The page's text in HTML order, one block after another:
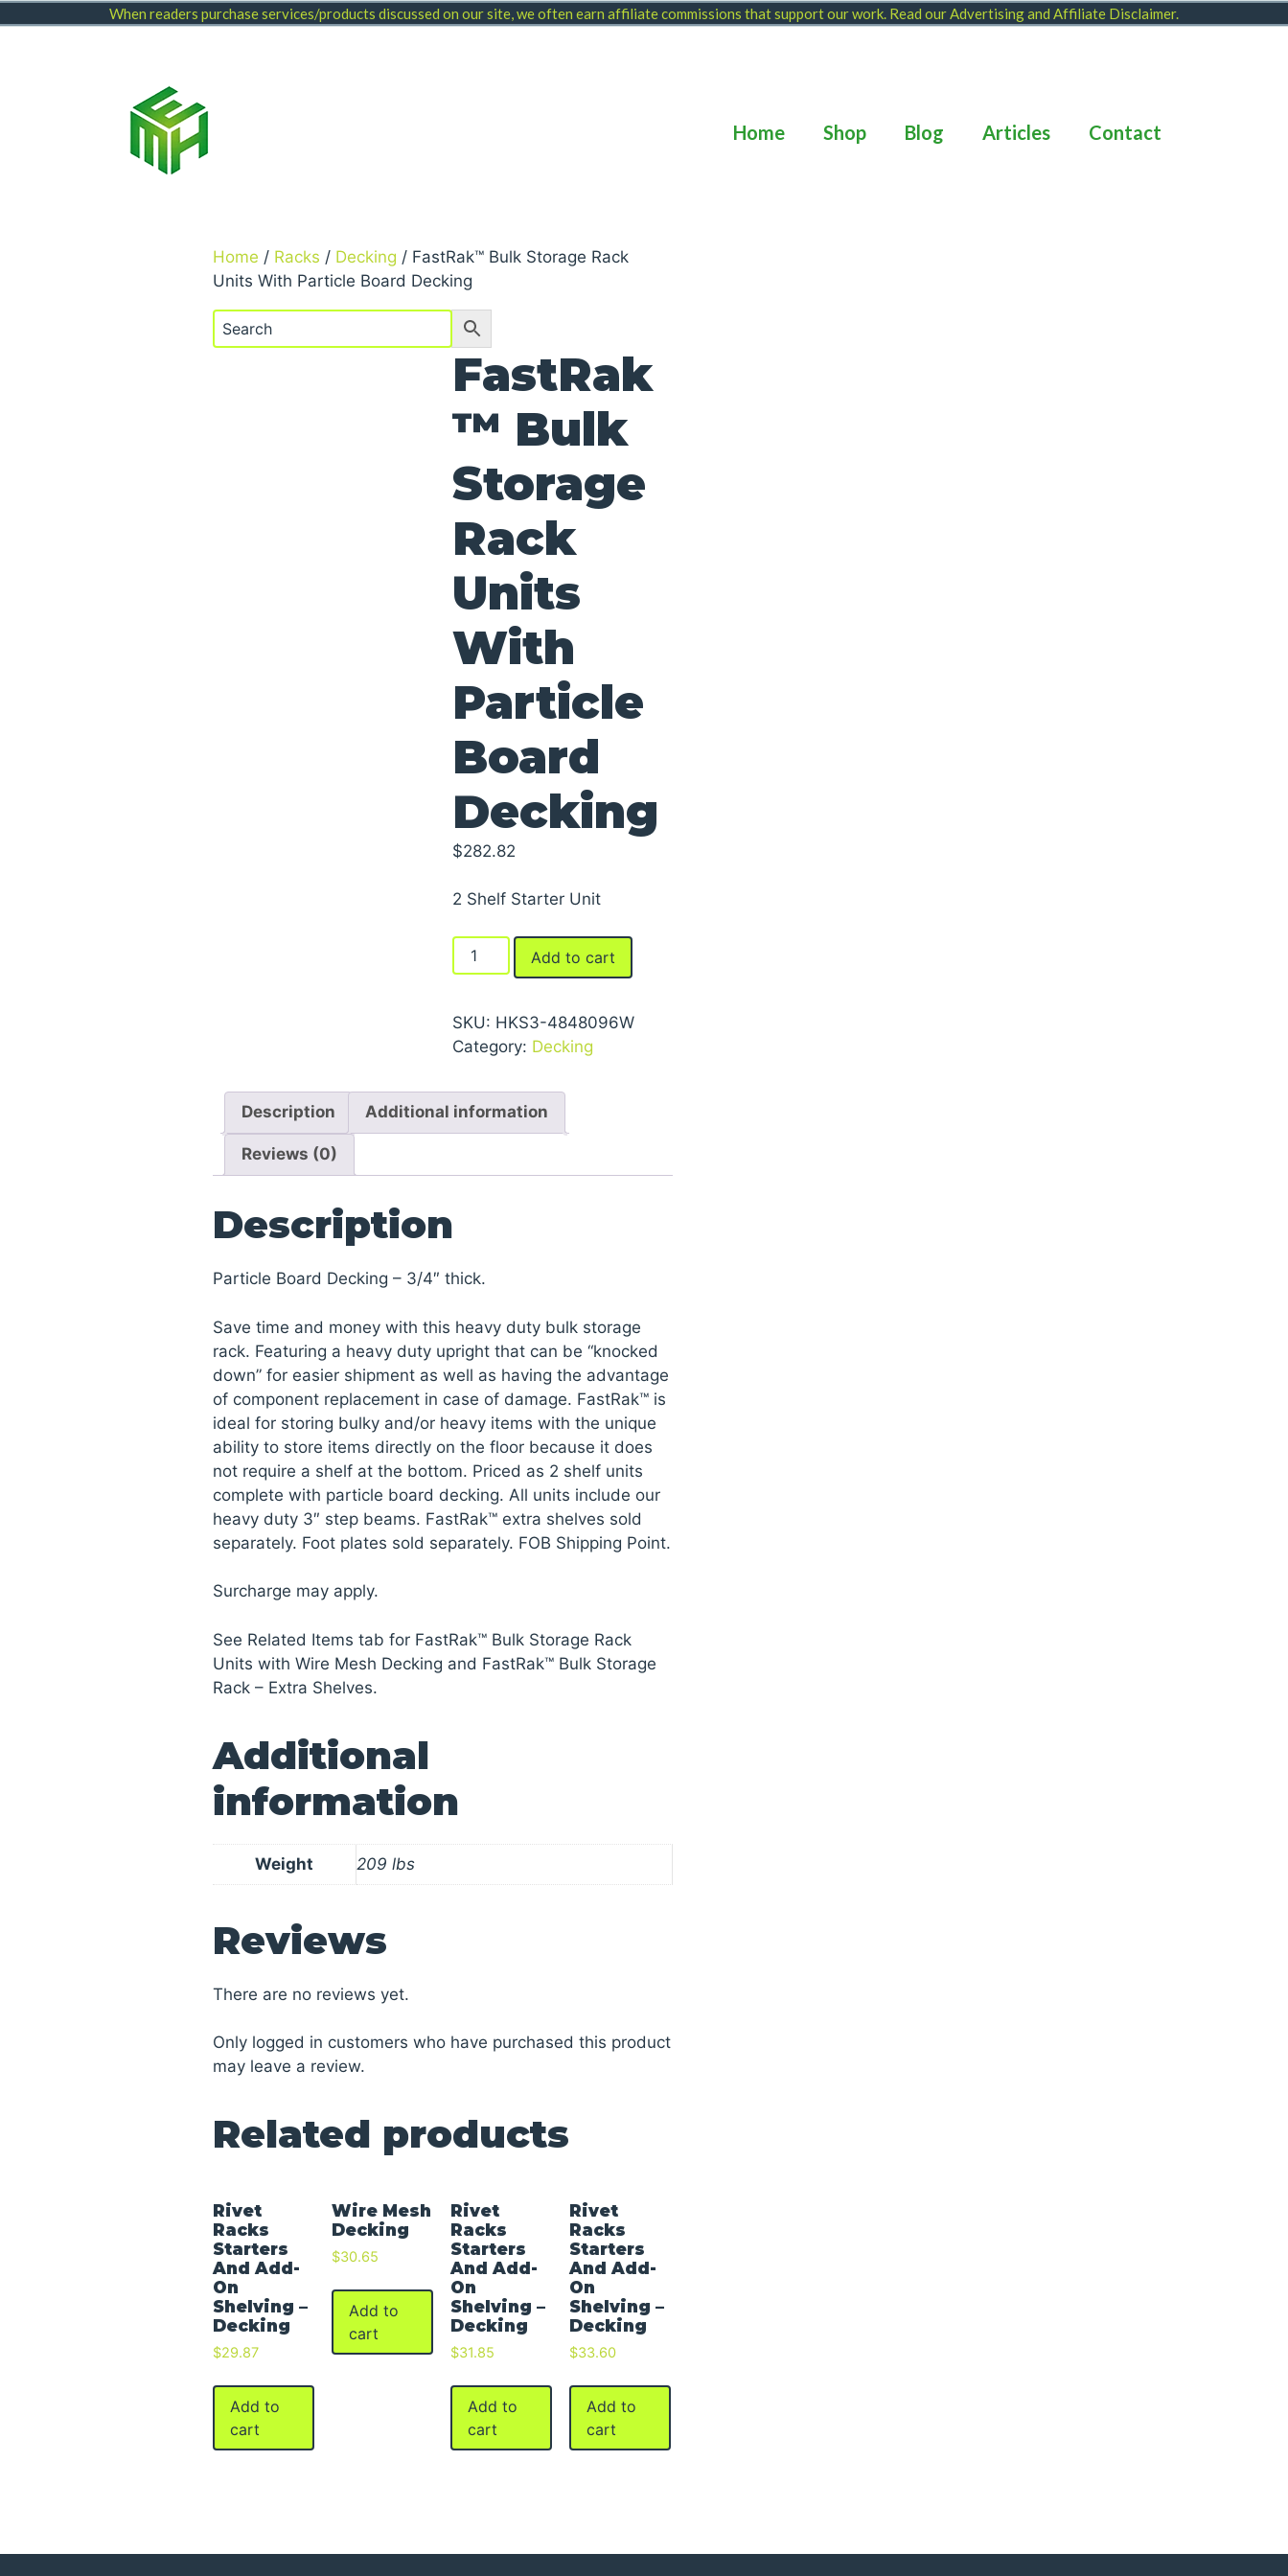
When readers purchase services/products discussed on our site, we often earn affiliate commissions that support our work. Read ourAdvertising and Affiliate Disclaimer.
Home Shop Blog Articles Contact
Home / Racks / Decking / FastRak™ Bulk Storage Rack
Units With Particle Board Decking
FastRak
™ Bulk
Storage
Rack
Units
With
Particle
Board
Decking
$282.82
2 Shelf Starter Unit
FastRak™
Bulk
Rack
Units
Particle
Board
Decking
Add to cart
SKU: HKS3-4848096W
Category: Decking
Description Additional information
Reviews (0)
Description
Particle Board Decking – 3/4″ thick.
Save time and money with this heavy duty bulk storage
rack. Featuring a heavy duty upright that can be “knocked
down” for easier shipment as well as having the advantage
of component replacement in case of damage. FastRak™ is
ideal for storing bulky and/or heavy items with the unique
ability to store items directly on the floor because it does
not require a shelf at the bottom. Priced as 2 shelf units
complete with particle board decking. All units include our
heavy duty 3″ step beams. FastRak™ extra shelves sold
separately. Foot plates sold separately. FOB Shipping Point.
Surcharge may apply.
See Related Items tab for FastRak™ Bulk Storage Rack
Units with Wire Mesh Decking and FastRak™ Bulk Storage
Rack – Extra Shelves.
Additional
information
Weight 209 lbs
Reviews
There are no reviews yet.
Only logged in customers who have purchased this product
may leave a review.
Related products
Rivet
Racks
Starters
And Add-
On
Shelving –
Decking
$29.87
Add to
cart
Wire Mesh
Decking
$30.65
Add to
cart
Rivet
Racks
Starters
And Add-
On
Shelving –
Decking
$31.85
Add to
cart
Rivet
Racks
Starters
And Add-
On
Shelving –
Decking
$33.60
Add to
cart